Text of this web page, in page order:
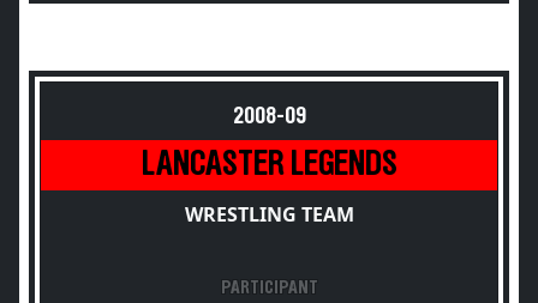
2008-09
LANCASTER LEGENDS
WRESTLING TEAM
PARTICIPANT